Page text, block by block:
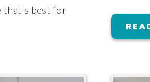
that's best for